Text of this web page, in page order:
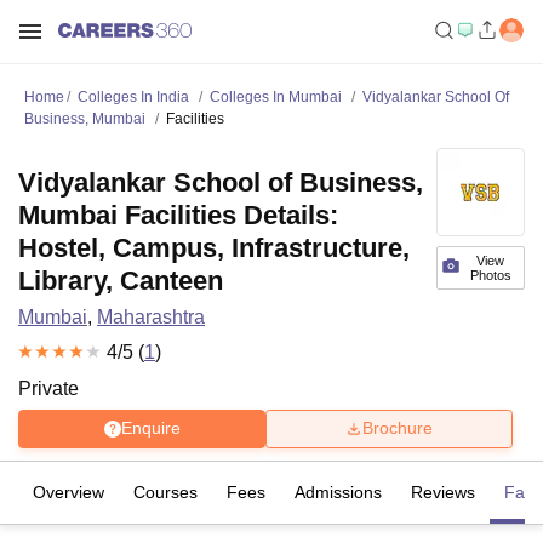
Home Colleges In India Colleges In Mumbai
Vidyalankar School Of
Business, Mumbai
Facilities
View
Photos
Vidyalankar School of Business,
Mumbai Facilities Details:
Hostel, Campus, Infrastructure,
Library, Canteen
Mumbai, Maharashtra
4/5 (1)
Private
Enquire Brochure
Overview Courses Fees Admissions Reviews